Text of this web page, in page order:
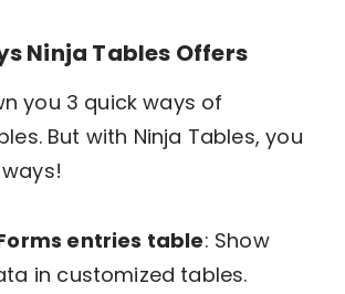
Ninja Tables Offers
you 3 quick ways of
But with Ninja Tables, you
entries table: Show
in customized tables.